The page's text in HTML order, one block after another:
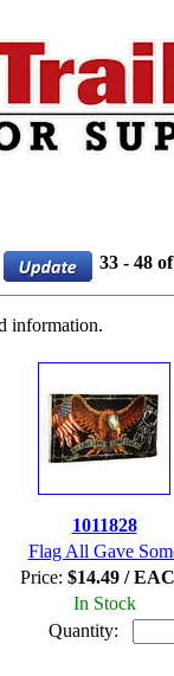
33 - 48
information.
1011828
Flag All Gave
Price: $14.49 /
In Stock
Quantity: